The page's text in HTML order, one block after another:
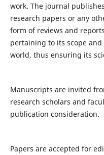
work. The journal
research papers or any
form of reviews and
pertaining to its scope
world, thus ensuring its
Manuscripts are invited
research scholars and
publication consideration.
Papers are accepted for